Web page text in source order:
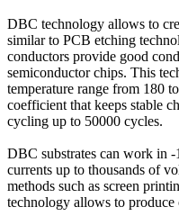
DBC technology allows to
similar to PCB etching
conductors provide good
semiconductor chips. This
temperature range from 180
coefficient that keeps stable
cycling up to 50000 cycles.
DBC substrates can work in
currents up to thousands of
methods such as screen
technology allows to